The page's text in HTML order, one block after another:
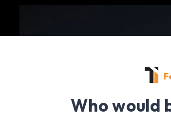
Who would